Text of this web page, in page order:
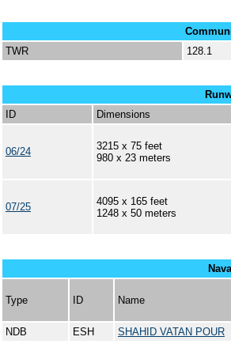
TWR
128.1
ID
Dimensions
06/24
3215 x 75 feet
980 x 23 meters
07/25
4095 x 165 feet
1248 x 50 meters
Type ID Name
NDB
ESH SHAHID VATAN POUR